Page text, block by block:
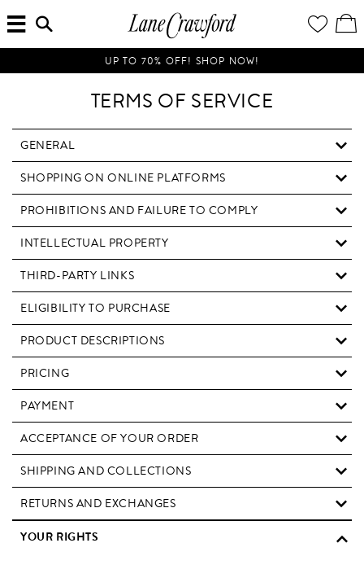
Luxury
Is
Now
Online.
Shop
Way,
Anywhere.
WISH
LIST
/
SEARCH
HERE...
UP TO 70% OFF! SHOP NOW!
TERMS OF SERVICE
GENERAL
SHOPPING ON ONLINE PLATFORMS
PROHIBITIONS AND FAILURE TO COMPLY
INTELLECTUAL PROPERTY
THIRD-PARTY LINKS
ELIGIBILITY TO PURCHASE
PRODUCT DESCRIPTIONS
PRICING
PAYMENT
ACCEPTANCE OF YOUR ORDER
SHIPPING AND COLLECTIONS
RETURNS AND EXCHANGES
YOUR RIGHTS